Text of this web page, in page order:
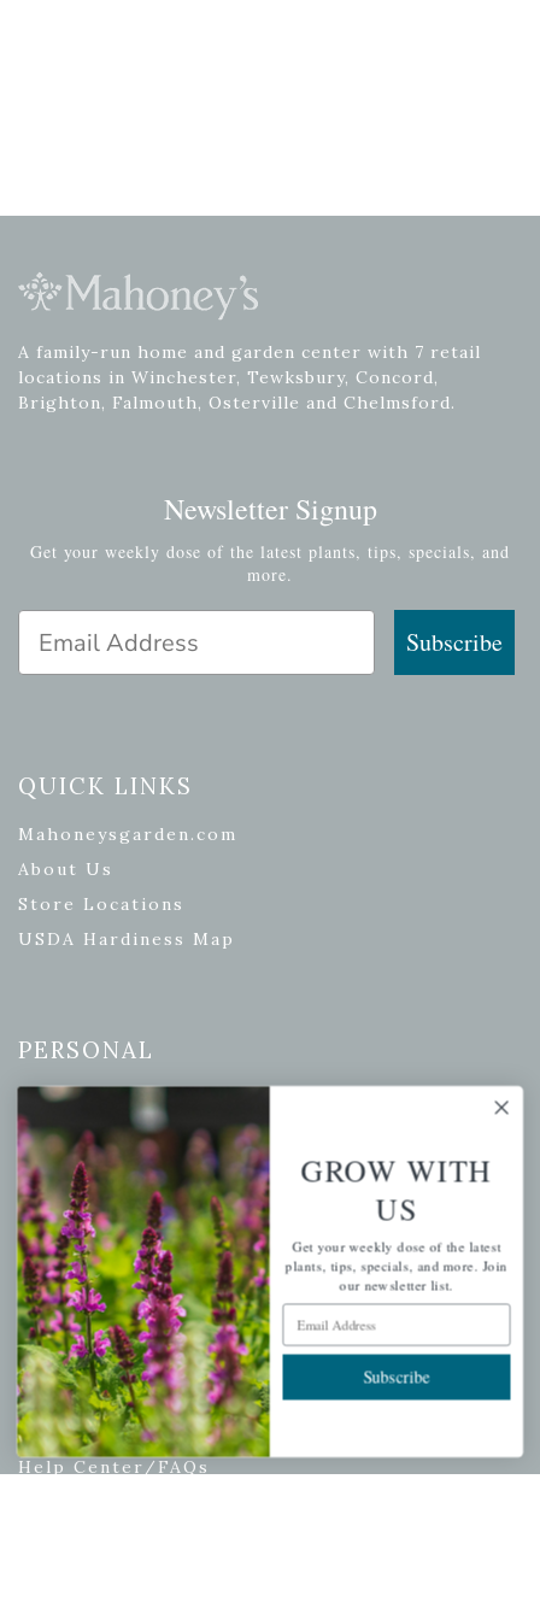
A family-run home and garden center with 7 retail
locations in Winchester, Tewksbury, Concord,
Brighton, Falmouth, Osterville and Chelmsford.
Newsletter Signup
Get your weekly dose of the latest plants, tips, specials, and
more.
Subscribe
QUICK LINKS
Mahoneysgarden.com
About Us
Store Locations
USDA Hardiness Map
PERSONAL
My account
Wishlist
Cart
Checkout
Garden Drop Tracking
INFORMATION
Privacy Policy
Shipping & Return Policy
Help Center/FAQs
GROW WITH
US
Get your weekly dose of the latest
plants, tips, specials, and more. Join
our newsletter list.
Email Address
Subscribe